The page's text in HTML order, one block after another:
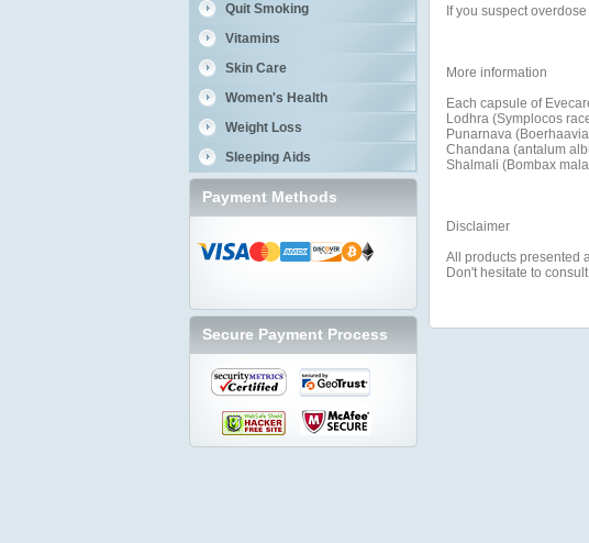
Quit Smoking
Vitamins
Skin Care
Women's Health
Weight Loss
Sleeping Aids
Payment Methods
Secure Payment Process
If you suspect
More information
Each capsule of
Lodhra (Symplocos
Punarnava
Chandana (antalum
Shalmali (Bombax
Disclaimer
All products presented
Don't hesitate to